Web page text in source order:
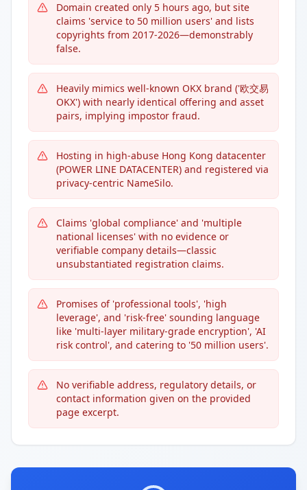
Domain created only 5 hours ago, but site
claims 'service to 50 million users' and lists
copyrights from 2017-2026—demonstrably
false.
Heavily mimics well-known OKX brand ('欧交易
OKX') with nearly identical offering and asset
pairs, implying impostor fraud.
Hosting in high-abuse Hong Kong datacenter
(POWER LINE DATACENTER) and registered via
privacy-centric NameSilo.
Claims 'global compliance' and 'multiple
national licenses' with no evidence or
verifiable company details—classic
unsubstantiated registration claims.
Promises of 'professional tools', 'high
leverage', and 'risk-free' sounding language
like 'multi-layer military-grade encryption', 'AI
risk control', and catering to '50 million users'.
No verifiable address, regulatory details, or
contact information given on the provided
page excerpt.